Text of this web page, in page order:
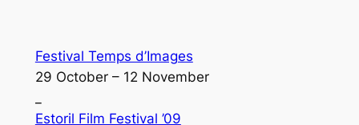
Festival Temps d’Images
29 October – 12 November
Estoril Film Festival ’09